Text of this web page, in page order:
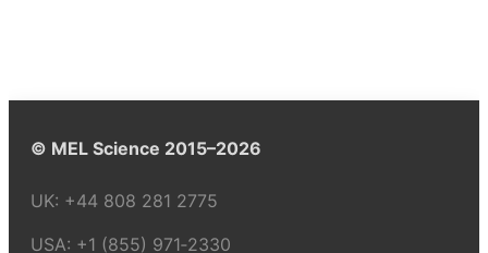
© MEL Science 2015–2026
UK: +44 808 281 2775
USA: +1 (855) 971‑2330